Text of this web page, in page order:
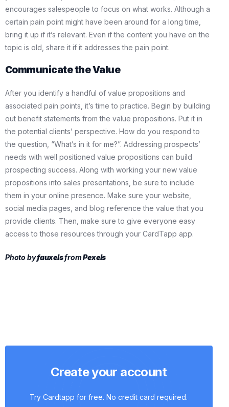
encourages salespeople to focus on what works. Although a
certain pain point might have been around for a long time,
bring it up if it’s relevant. Even if the content you have on the
topic is old, share it if it addresses the pain point.
Communicate the Value
After you identify a handful of value propositions and
associated pain points, it’s time to practice. Begin by building
out benefit statements from the value propositions. Put it in
the potential clients’ perspective. How do you respond to
the question, “What’s in it for me?”. Addressing prospects’
needs with well positioned value propositions can build
prospecting success. Along with working your new value
propositions into sales presentations, be sure to include
them in your online presence. Make sure your website,
social media pages, and blog reference the value that you
provide clients. Then, make sure to give everyone easy
access to those resources through your CardTapp app.
Photo byfauxelsfromPexels
Create your account
Try Cardtapp for free. No credit card required.